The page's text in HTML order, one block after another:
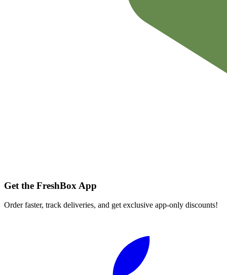
Get the FreshBox App
Order faster, track deliveries, and get exclusive app-only discounts!